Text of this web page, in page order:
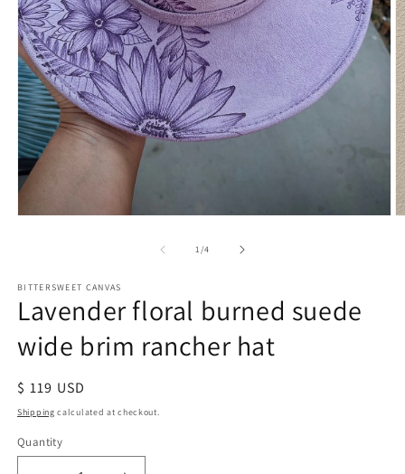
1/of
4
BITTERSWEET CANVAS
Lavender floral burned suede
wide brim rancher hat
Regular
price
$ 119 USD
Shipping calculated at checkout.
Quantity